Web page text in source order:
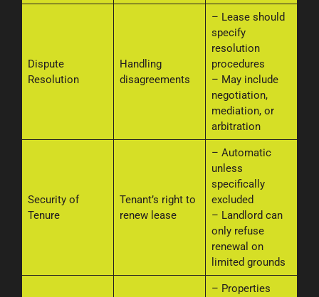
Dispute
Resolution
Handling
disagreements
– Lease should
specify
resolution
procedures
– May include
negotiation,
mediation, or
arbitration
Security of
Tenure
Tenant’s right to
renew lease
– Automatic
unless
specifically
excluded
– Landlord can
only refuse
renewal on
limited grounds
– Properties